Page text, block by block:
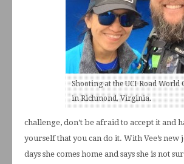
Shooting at the UCI Road World
in Richmond, Virginia.
challenge, don’t be afraid to accept it and
yourself that you can do it. With Vee’s new
days she comes home and says she is not